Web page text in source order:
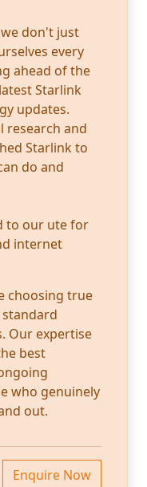
don't just
every
ahead of the
Starlink
updates.
research and
Starlink to
do and
to our ute for
internet
choosing true
Our expertise
best
who genuinely
out.
Enquire Now